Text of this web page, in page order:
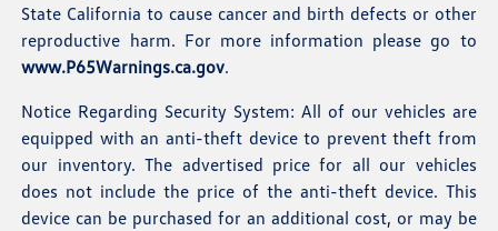
State California to cause cancer and birth defects or other
reproductive harm. For more information please go to
www.P65Warnings.ca.gov.
Notice Regarding Security System: All of our vehicles are
equipped with an anti-theft device to prevent theft from
our inventory. The advertised price for all our vehicles
does not include the price of the anti-theft device. This
device can be purchased for an additional cost, or may be